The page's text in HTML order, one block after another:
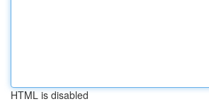
HTML is disabled